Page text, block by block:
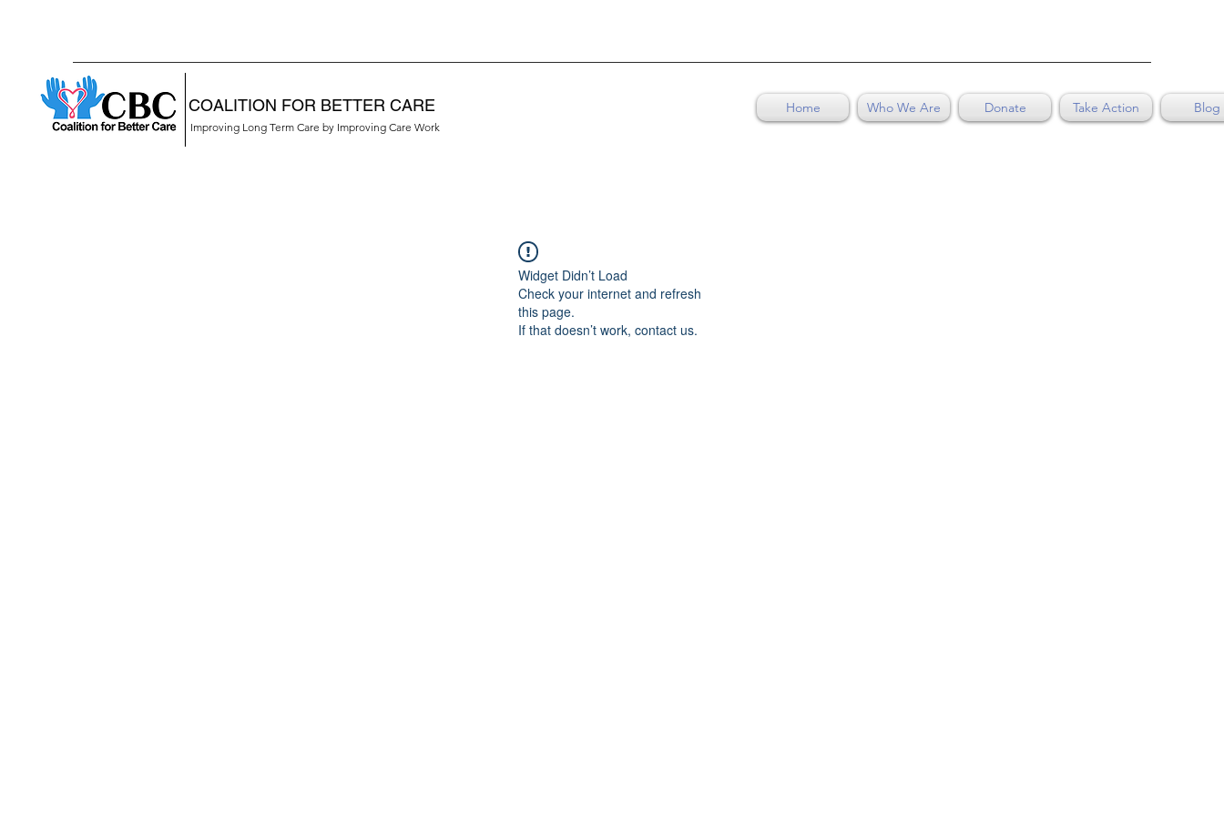
COALITION FOR BETTER CARE
Improving Long Term Care by Improving Care Work
Home Who We Are Donate Take Action Blog
Widget Didn’t Load
Check your internet and refresh
this page.
If that doesn’t work, contact us.